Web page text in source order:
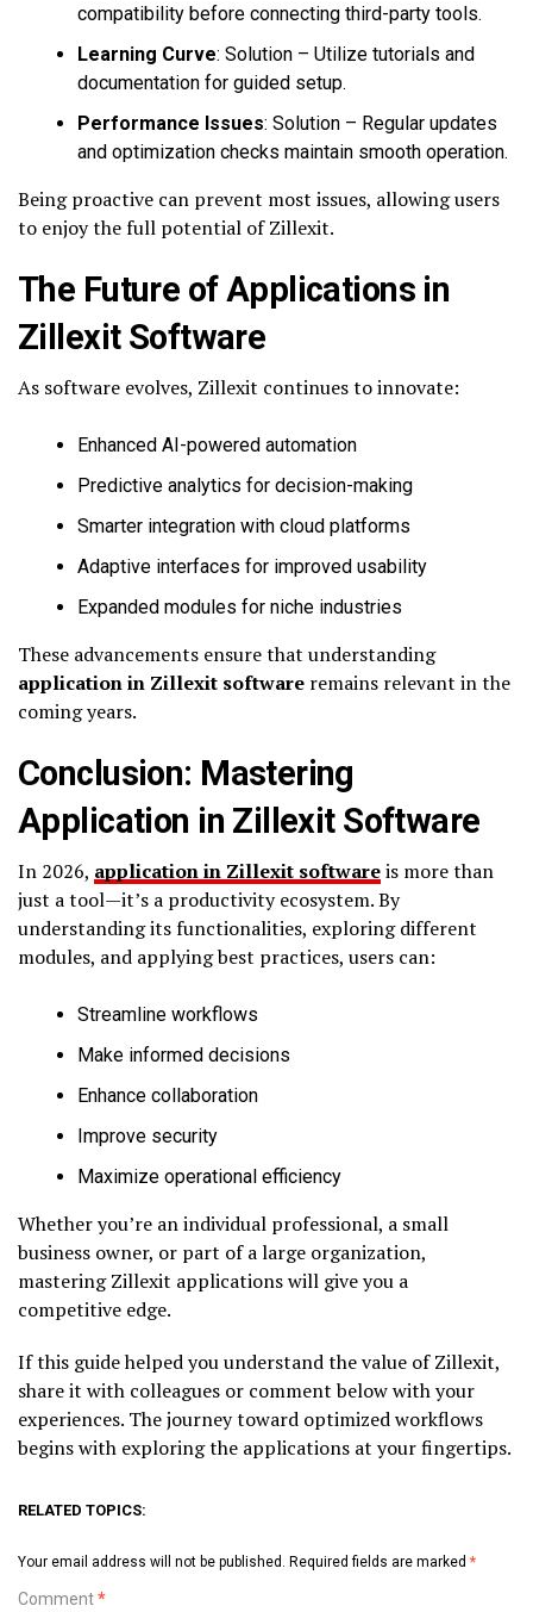
compatibility before connecting third-party tools.
Learning Curve: Solution – Utilize tutorials and
documentation for guided setup.
Performance Issues: Solution – Regular updates
and optimization checks maintain smooth operation.
Being proactive can prevent most issues, allowing users
to enjoy the full potential of Zillexit.
The Future of Applications in
Zillexit Software
As software evolves, Zillexit continues to innovate:
Enhanced AI-powered automation
Predictive analytics for decision-making
Smarter integration with cloud platforms
Adaptive interfaces for improved usability
Expanded modules for niche industries
These advancements ensure that understanding
application in Zillexit software remains relevant in the
coming years.
Conclusion: Mastering
Application in Zillexit Software
In 2026, application in Zillexit softwareis more than
just a tool—it’s a productivity ecosystem. By
understanding its functionalities, exploring different
modules, and applying best practices, users can:
Streamline workflows
Make informed decisions
Enhance collaboration
Improve security
Maximize operational efficiency
Whether you’re an individual professional, a small
business owner, or part of a large organization,
mastering Zillexit applications will give you a
competitive edge.
If this guide helped you understand the value of Zillexit,
share it with colleagues or comment below with your
experiences. The journey toward optimized workflows
begins with exploring the applications at your fingertips.
RELATED TOPICS:
Your email address will not be published. Required fields are marked *
Comment*